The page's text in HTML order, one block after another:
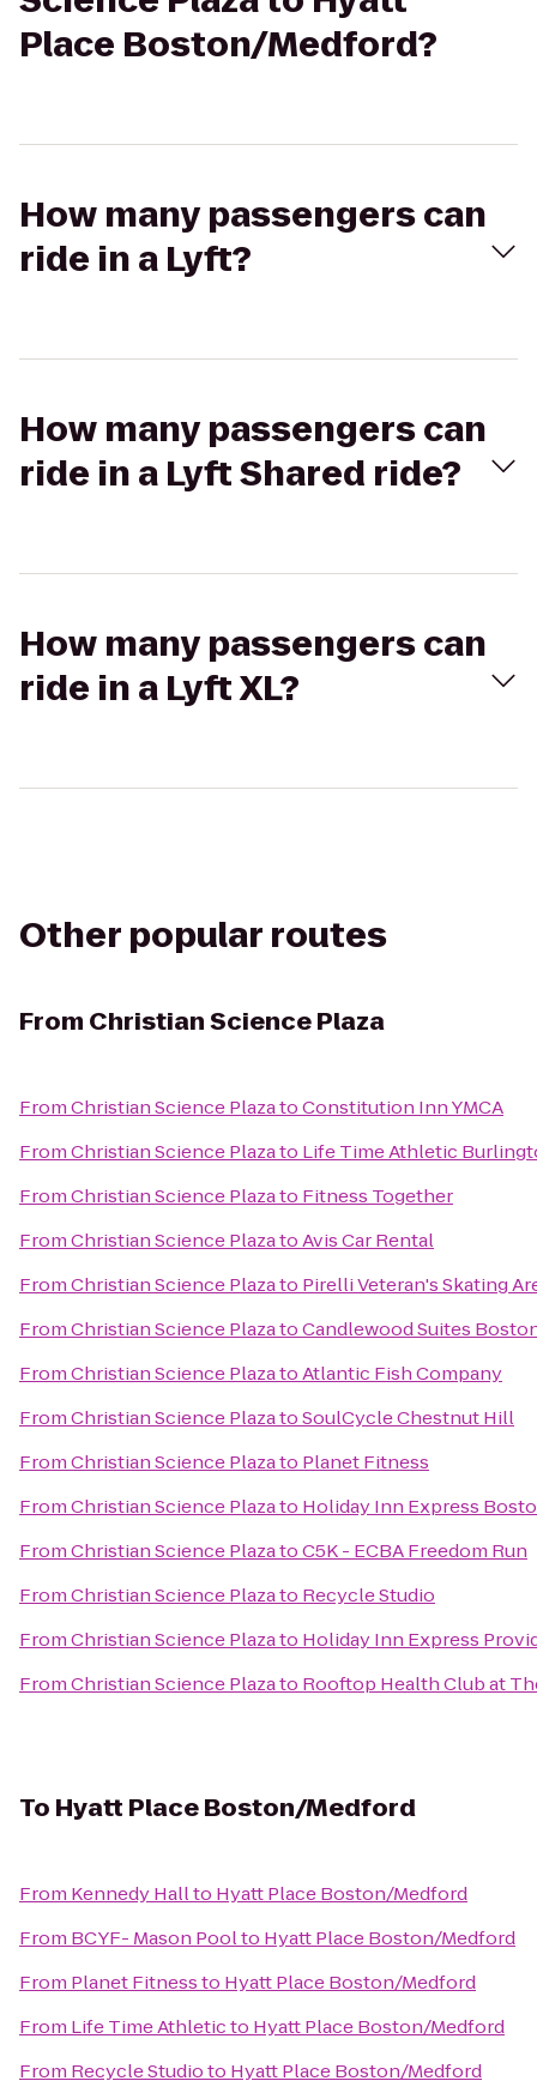
Place Boston/Medford?
How many passengers can
ride in a Lyft?
How many passengers can
ride in a Lyft Shared ride?
How many passengers can
ride in a Lyft XL?
Other popular routes
From Christian Science Plaza
FromChristian Science PlazatoConstitution Inn YMCA
FromChristian Science Plazato Life Time Athletic
FromChristian Science Plazato Fitness Together
FromChristian Science PlazatoAvis Car Rental
FromChristian Science Plazato Pirelli Veteran's Skating
FromChristian Science PlazatoCandlewood Suites
FromChristian Science PlazatoAtlantic Fish Company
FromChristian Science PlazatoSoulCycle Chestnut Hill
FromChristian Science Plazato Planet Fitness
FromChristian Science Plazato Holiday Inn Express
FromChristian Science PlazatoC5K - ECBA Freedom Run
FromChristian Science Plazato Recycle Studio
FromChristian Science Plazato Holiday Inn Express
FromChristian Science Plazato Rooftop Health Club at
To Hyatt Place Boston/Medford
From Kennedy Hallto Hyatt Place Boston/Medford
From BCYF- Mason Poolto Hyatt Place Boston/Medford
From Planet Fitnessto Hyatt Place Boston/Medford
From Life Time Athleticto Hyatt Place Boston/Medford
From Recycle Studioto Hyatt Place Boston/Medford